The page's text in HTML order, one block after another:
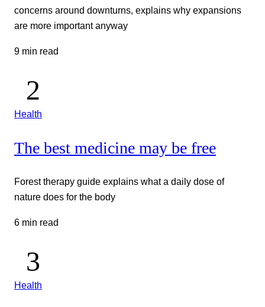
concerns around downturns, explains why expansions
are more important anyway
9 min read
Health
The best medicine may be free
Forest therapy guide explains what a daily dose of
nature does for the body
6 min read
Health